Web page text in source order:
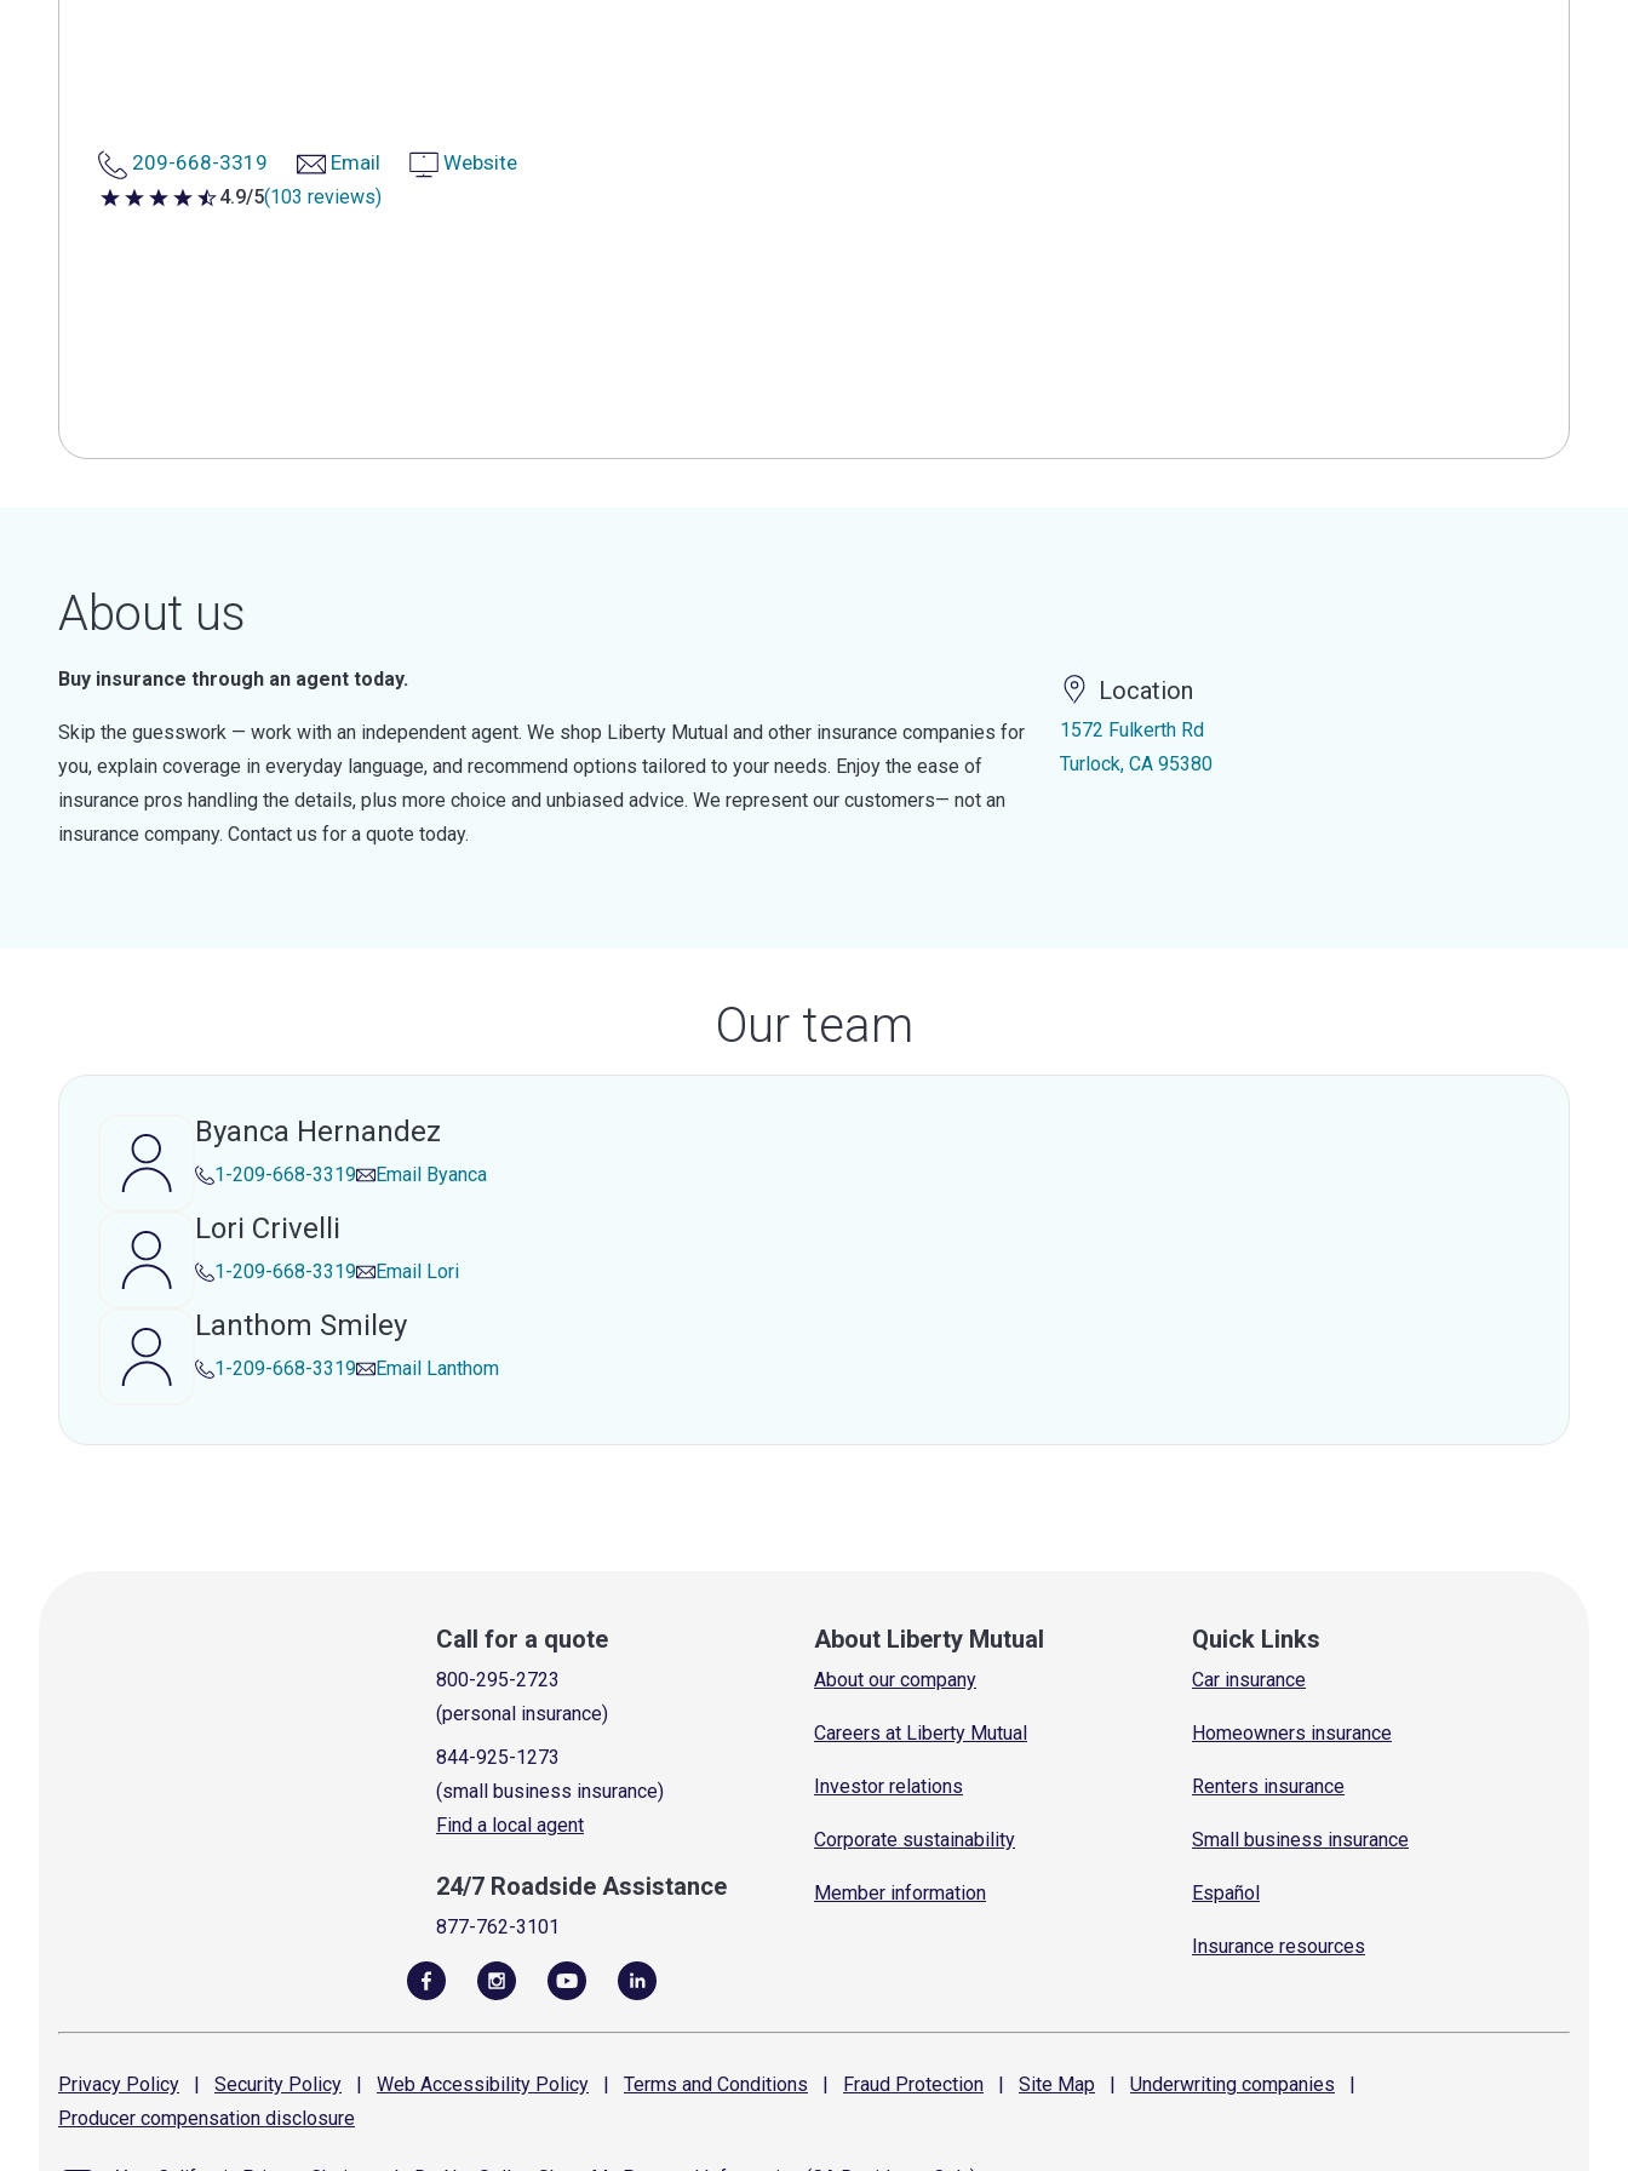
209-668-3319 Email Website
4.9 out of 5 stars
4.9/5(103 reviews)
About us
Buy insurance through an agent today.
Skip the guesswork — work with an independent agent. We shop Liberty Mutual and other insurance companies for
you, explain coverage in everyday language, and recommend options tailored to your needs. Enjoy the ease of
insurance pros handling the details, plus more choice and unbiased advice. We represent our customers— not an
insurance company. Contact us for a quote today.
Location
1572 Fulkerth Rd
Turlock, CA 95380
Our team
Byanca Hernandez
1-209-668-3319 Email Byanca
Lori Crivelli
1-209-668-3319 Email Lori
Lanthom Smiley
1-209-668-3319 Email Lanthom
Call for a quote
800-295-2723
(personal insurance)
844-925-1273
(small business insurance)
Find a local agent
24/7 Roadside Assistance
877-762-3101
About Liberty Mutual
About our company
Careers at Liberty Mutual
Investor relations
Corporate sustainability
Member information
Quick Links
Car insurance
Homeowners insurance
Renters insurance
Small business insurance
Español
Insurance resources
Privacy Policy | Security Policy | Web Accessibility Policy | Terms and Conditions | Fraud Protection | Site Map | Underwriting companies
|
Producer compensation disclosure